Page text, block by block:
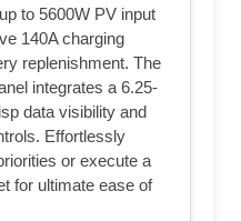
to 5600W PV input
140A charging
replenishment. The
integrates a 6.25-
data visibility and
Effortlessly
or execute a
for ultimate ease of